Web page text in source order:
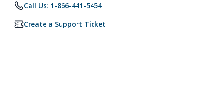
Call Us: 1-866-441-5454
Create a Support Ticket